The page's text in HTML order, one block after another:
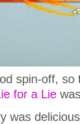
spin-off,
for a Lie
was